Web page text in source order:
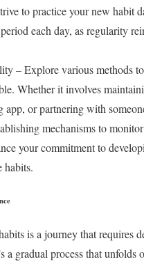
to practice your new habit
each day, as regularity
– Explore various methods
Whether it involves
or partnering with
mechanisms to
your commitment to
habits.
is a journey that requires
a gradual process that unfolds